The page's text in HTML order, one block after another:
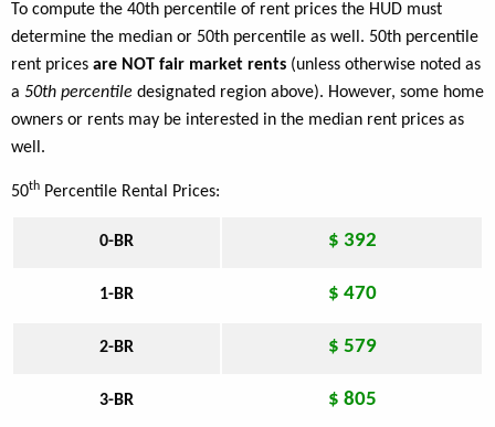
To compute the 40th percentile of rent prices the HUD must
determine the median or 50th percentile as well. 50th percentile
rent prices are NOT fair market rents (unless otherwise noted as
a 50th percentile designated region above). However, some home
owners or rents may be interested in the median rent prices as
well.
50th Percentile Rental Prices:
0-BR $ 392
1-BR $ 470
2-BR $ 579
3-BR $ 805